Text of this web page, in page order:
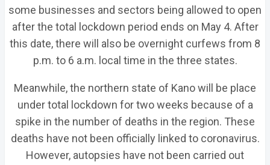
some businesses and sectors being allowed to open
after the total lockdown period ends on May 4. After
this date, there will also be overnight curfews from 8
p.m. to 6 a.m. local time in the three states.
Meanwhile, the northern state of Kano will be place
under total lockdown for two weeks because of a
spike in the number of deaths in the region. These
deaths have not been officially linked to coronavirus.
However, autopsies have not been carried out